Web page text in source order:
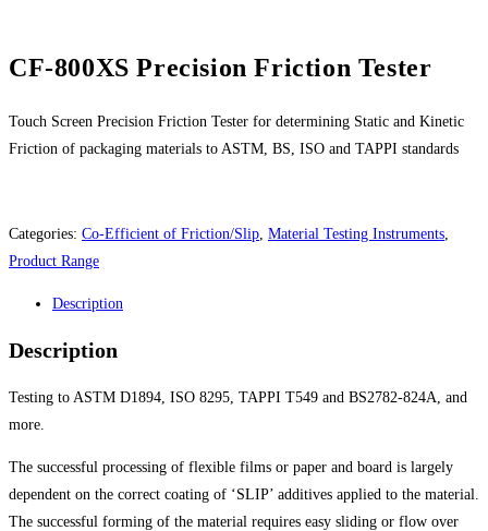
CF-800XS Precision Friction Tester
Touch Screen Precision Friction Tester for determining Static and Kinetic
Friction of packaging materials to ASTM, BS, ISO and TAPPI standards
Categories: Co-Efficient of Friction/Slip Material Testing Instruments
Product Range
Description
Description
Testing to ASTM D1894, ISO 8295, TAPPI T549 and BS2782-824A, and
more.
The successful processing of flexible films or paper and board is largely
dependent on the correct coating of ‘SLIP’ additives applied to the material.
The successful forming of the material requires easy sliding or flow over